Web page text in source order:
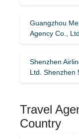
Guangzhou
Agency Co.,
Shenzhen
Ltd. Shenzhen
Travel
Country